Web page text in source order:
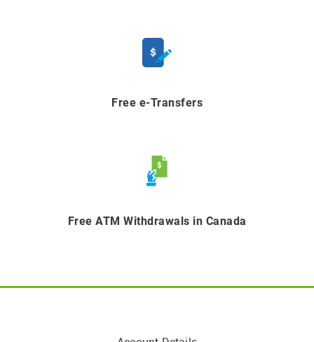
Free e-Transfers
Free ATM Withdrawals in Canada